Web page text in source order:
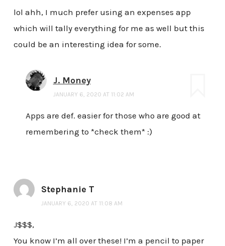
lol ahh, I much prefer using an expenses app
which will tally everything for me as well but this
could be an interesting idea for some.
J. Money
JANUARY 6, 2020 AT 11:02 AM
Apps are def. easier for those who are good at
remembering to *check them* :)
Stephanie T
JANUARY 6, 2020 AT 11:08 AM
J$$$,
You know I’m all over these! I’m a pencil to paper